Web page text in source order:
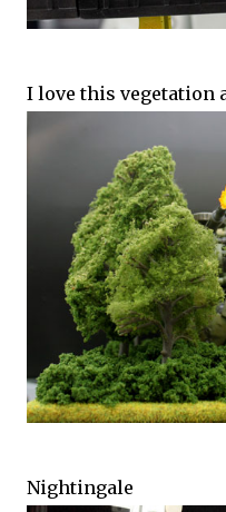
I love this vegetation
Nightingale